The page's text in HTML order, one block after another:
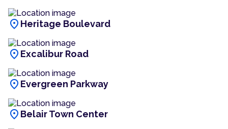
location_on Heritage Boulevard
location_on Excalibur Road
location_on Evergreen Parkway
location_on Belair Town Center